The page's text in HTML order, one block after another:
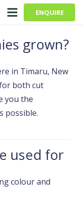
ENQUIRE
grown?
in Timaru, New
both cut
you the
possible.
used for
colour and